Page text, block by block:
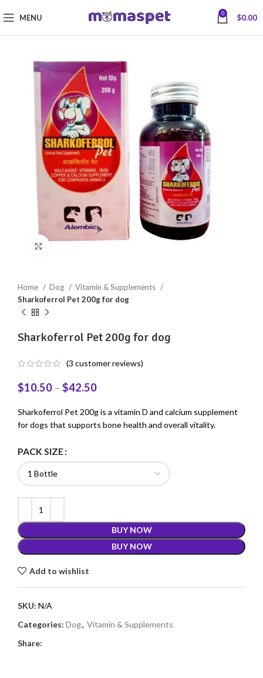
MENU 0 $0.00
Home Dog
Vitamin & Supplements
Sharkoferrol Pet 200g for dog
Sharkoferrol Pet 200g for dog
(3 customer reviews)
$10.50 – $42.50
Sharkoferrol Pet 200g is a vitamin D and calcium supplement
for dogs that supports bone health and overall vitality.
PACK SIZE
BUY NOW
BUY NOW
Add to wishlist
SKU: N/A
Categories: Dog, Vitamin & Supplements
Share: